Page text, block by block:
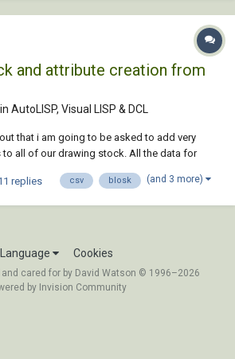
and attribute creation from
AutoLISP, Visual LISP & DCL
that i am going to be asked to add very
all of our drawing stock. All the data for
is possible to create this without having to
replies csv blosk (and 3 more)
Language Cookies
cared for by David Watson © 1996–2026
by Invision Community